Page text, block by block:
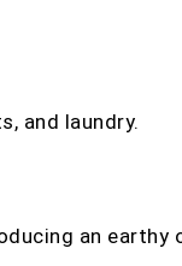
and laundry.
an earthy